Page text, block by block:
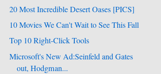
20 Most Incredible Desert Oases [PICS]
10 Movies We Can't Wait to See This Fall
Top 10 Right-Click Tools
Microsoft's New Ad:Seinfeld and Gates
out, Hodgman...